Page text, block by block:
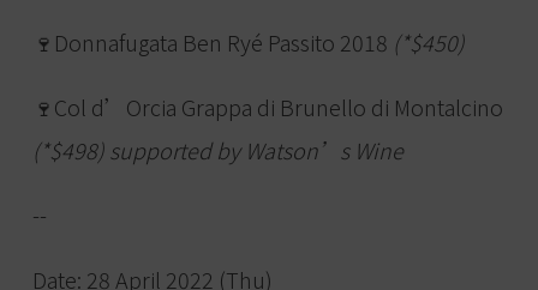
🍷Donnafugata Ben Ryé Passito 2018 (*$450)
🍷Col d’Orcia Grappa di Brunello di Montalcino
(*$498) supported by Watson’s Wine
--
Date: 28 April 2022 (Thu)